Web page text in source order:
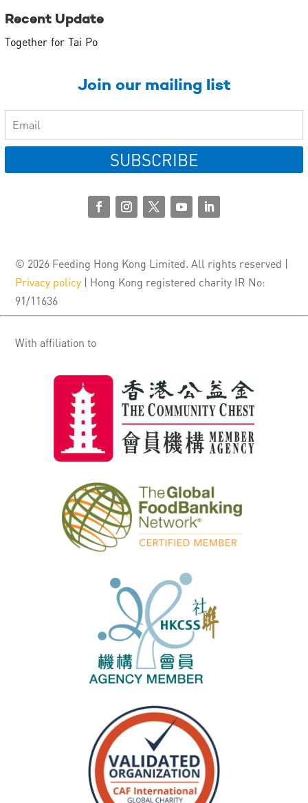
Recent Update
Together for Tai Po
Join our mailing list
SUBSCRIBE
© 2026 Feeding Hong Kong Limited. All rights reserved |
Privacy policy | Hong Kong registered charity IR No:
91/11636
With affiliation to